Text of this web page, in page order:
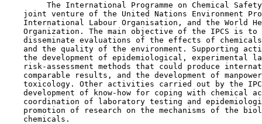
The International Programme on Chemical
joint venture of the United Nations Environment
International Labour Organisation, and the World
Organization. The main objective of the IPCS is to
disseminate evaluations of the effects of
and the quality of the environment. Supporting
the development of epidemiological, experimental
risk-assessment methods that could produce
comparable results, and the development of
toxicology. Other activities carried out by the
development of know-how for coping with chemical
coordination of laboratory testing and
promotion of research on the mechanisms of the
    chemicals.